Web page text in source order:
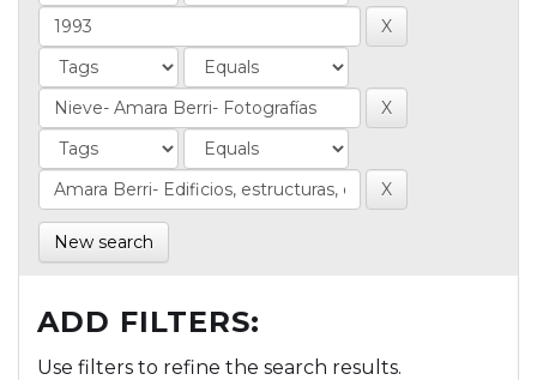
New search
ADD FILTERS:
Use filters to refine the search results.